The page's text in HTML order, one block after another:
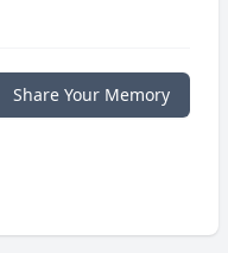
Share Your Memory